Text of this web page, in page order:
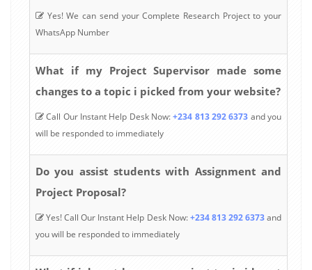
Yes! We can send your Complete Research Project to your
WhatsApp Number
What if my Project Supervisor made some
changes to a topic i picked from your website?
Call Our Instant Help Desk Now:+234 813 292 6373 and you
will be responded to immediately
Do you assist students with Assignment and
Project Proposal?
Yes! Call Our Instant Help Desk Now:+234 813 292 6373and
you will be responded to immediately